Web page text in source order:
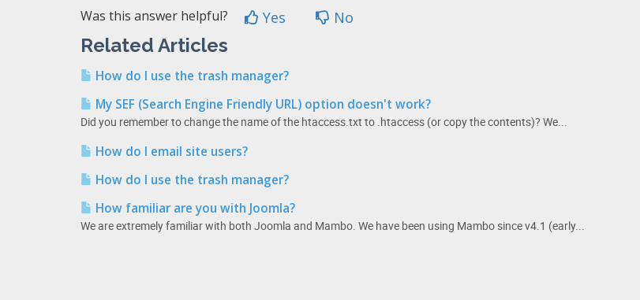
Was this answer helpful?
Yes No
Related Articles
How do I use the trash manager?
My SEF (Search Engine Friendly URL) option doesn't work?
Did you remember to change the name of the htaccess.txt to .htaccess (or copy the contents)? We...
How do I email site users?
How do I use the trash manager?
How familiar are you with Joomla?
We are extremely familiar with both Joomla and Mambo. We have been using Mambo since v4.1 (early...